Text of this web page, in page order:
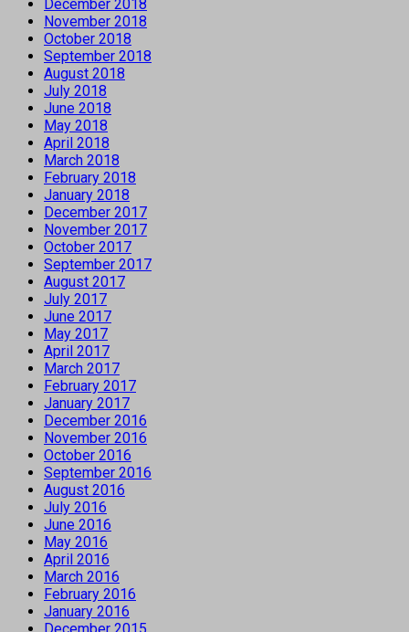
December 2018
November 2018
October 2018
September 2018
August 2018
July 2018
June 2018
May 2018
April 2018
March 2018
February 2018
January 2018
December 2017
November 2017
October 2017
September 2017
August 2017
July 2017
June 2017
May 2017
April 2017
March 2017
February 2017
January 2017
December 2016
November 2016
October 2016
September 2016
August 2016
July 2016
June 2016
May 2016
April 2016
March 2016
February 2016
January 2016